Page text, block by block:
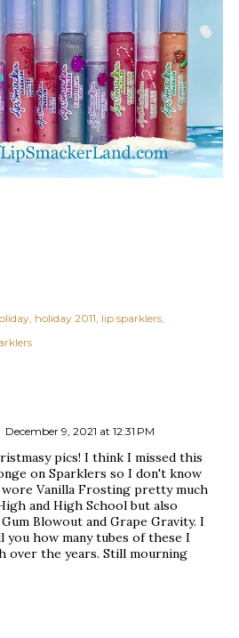
holiday 2011 lip sparklers
December 9, 2021 at 12:31 PM
pics! I think I missed this
on Sparklers so I don't know
wore Vanilla Frosting pretty much
and High School but also
Blowout and Grape Gravity. I
you how many tubes of these I
over the years. Still mourning